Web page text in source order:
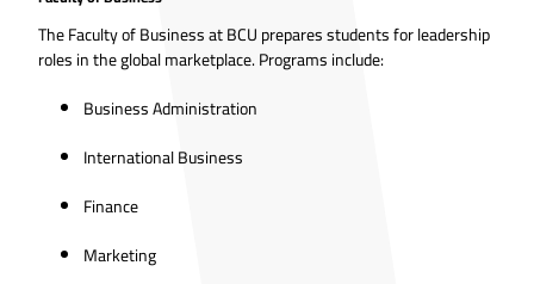
The Faculty of Business at BCU prepares students for leadership
roles in the global marketplace. Programs include:
Business Administration
International Business
Finance
Marketing